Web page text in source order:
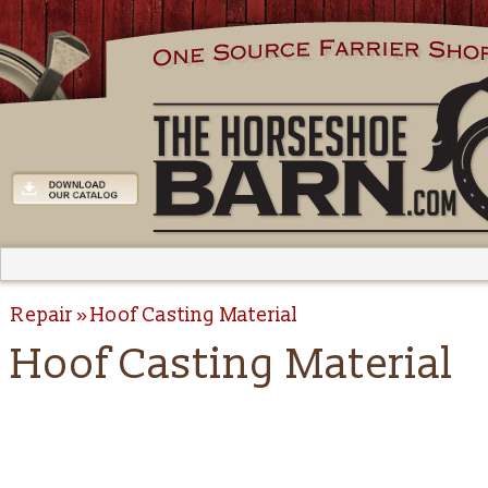
Repair Hoof Casting Material
Hoof Casting Material